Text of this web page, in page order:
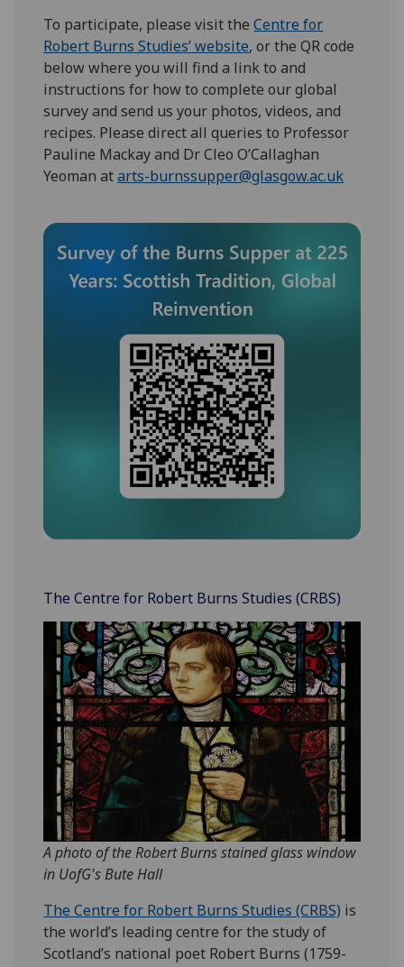
To participate, please visit theCentre for
Robert Burns Studies’ website, or the QR code
below where you will find a link to and
instructions for how to complete our global
survey and send us your photos, videos, and
recipes. Please direct all queries to Professor
Pauline Mackay and Dr Cleo O’Callaghan
Yeoman atarts-burnssupper@glasgow.ac.uk
The Centre for Robert Burns Studies (CRBS)
A photo of the Robert Burns stained glass window
in UofG's Bute Hall
The Centre for Robert Burns Studies (CRBS) is
the world’s leading centre for the study of
Scotland’s national poet Robert Burns (1759-